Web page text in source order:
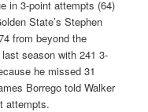
in 3-point attempts (64)
State’s Stephen
from beyond the
season with 241 3-
he missed 31
Borrego told Walker
attempts.